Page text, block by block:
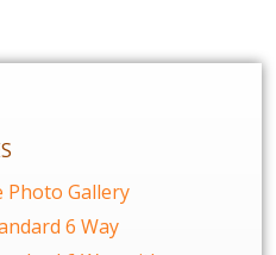
Photo Gallery
6 Way